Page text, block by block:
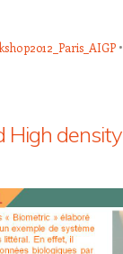
High density